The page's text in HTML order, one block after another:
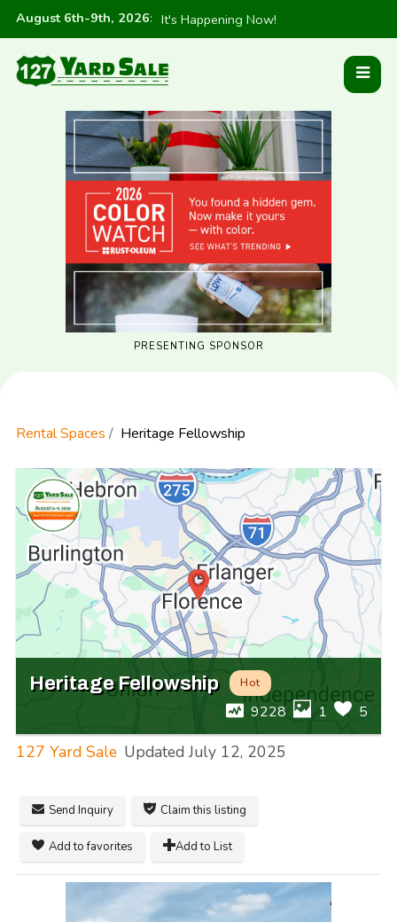
August 6th-9th, 2026: It's Happening Now!
PRESENTING SPONSOR
Rental Spaces Heritage Fellowship
Heritage Fellowship Hot
9228 1 5
127 Yard Sale Updated July 12, 2025
Send Inquiry Claim this listing
Add to favorites Add to List